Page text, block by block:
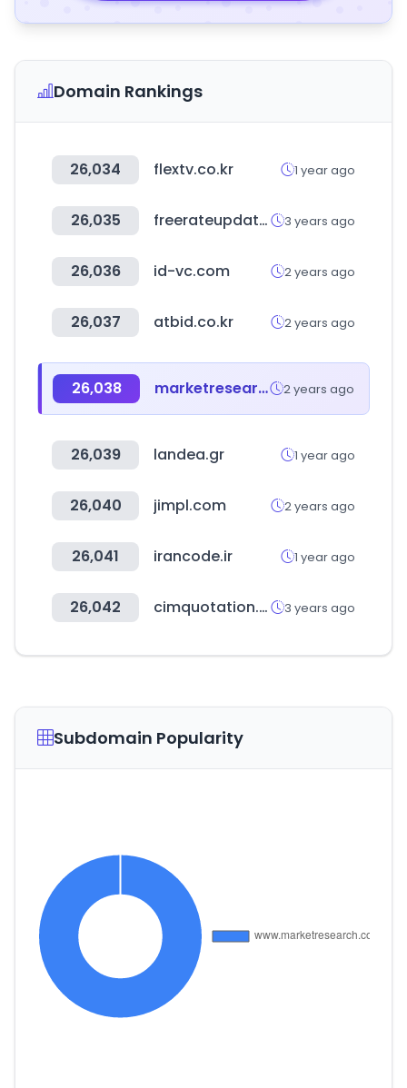
Domain Rankings
26,034 flextv.co.kr 1 year ago
26,035 freerateupdate.com 3 years ago
26,036 id-vc.com 2 years ago
26,037 atbid.co.kr 2 years ago
26,038 marketresearch.com 2 years ago
26,039 landea.gr 1 year ago
26,040 jimpl.com 2 years ago
26,041 irancode.ir 1 year ago
26,042 cimquotation.co.kr 3 years ago
Subdomain Popularity